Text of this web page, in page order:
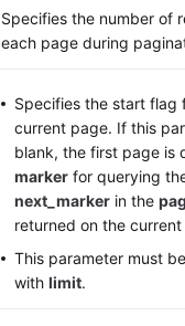
Specifies the number of
each page during
Specifies the start flag
current page. If this
blank, the first page is
marker for querying
next_marker in the
returned on the
This parameter must
withlimit.